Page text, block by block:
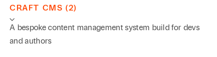
CRAFT CMS (2)
A bespoke content management system build for devs
and authors